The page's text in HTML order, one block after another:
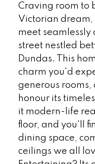
Craving room to
Victorian dream,
meet
street nestled
Dundas. This
charm you'd
generous
honour its
it modern-life
floor, and you'll
dining space,
ceilings we all